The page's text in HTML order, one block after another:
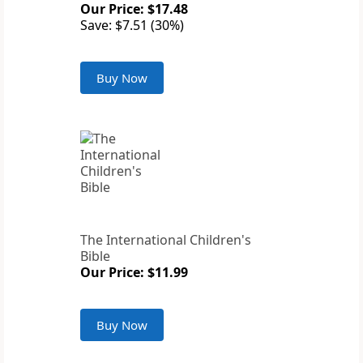
Our Price: $17.48
Save: $7.51 (30%)
Buy Now
The International Children's
Bible
Our Price: $11.99
Buy Now